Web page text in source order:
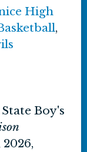
High
,
Boy's
2026,